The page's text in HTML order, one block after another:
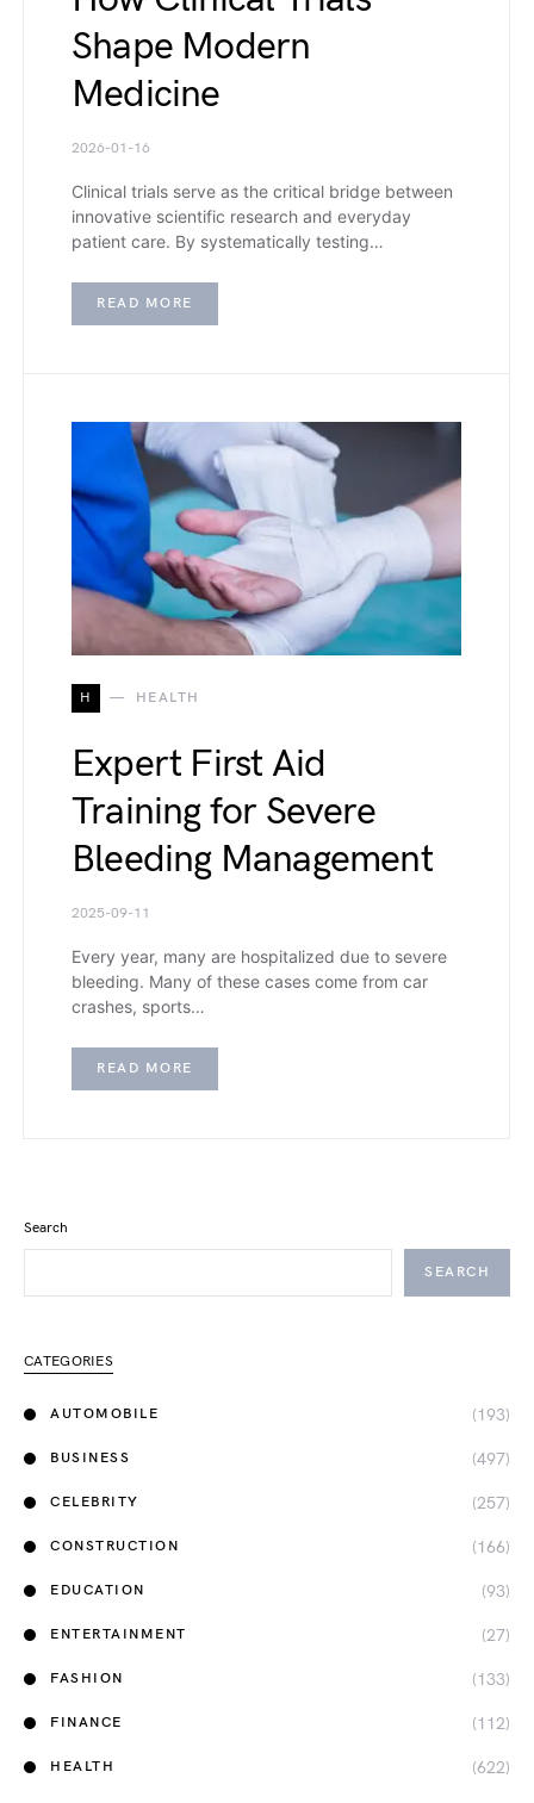
Shape Modern
Medicine
2026-01-16
Clinical trials serve as the critical bridge between
innovative scientific research and everyday
patient care. By systematically testing…
READ MORE
H HEALTH
Expert First Aid
Training for Severe
Bleeding Management
2025-09-11
Every year, many are hospitalized due to severe
bleeding. Many of these cases come from car
crashes, sports…
READ MORE
Search
SEARCH
CATEGORIES
AUTOMOBILE (193)
BUSINESS (497)
CELEBRITY (257)
CONSTRUCTION (166)
EDUCATION (93)
ENTERTAINMENT (27)
FASHION (133)
FINANCE (112)
HEALTH (622)